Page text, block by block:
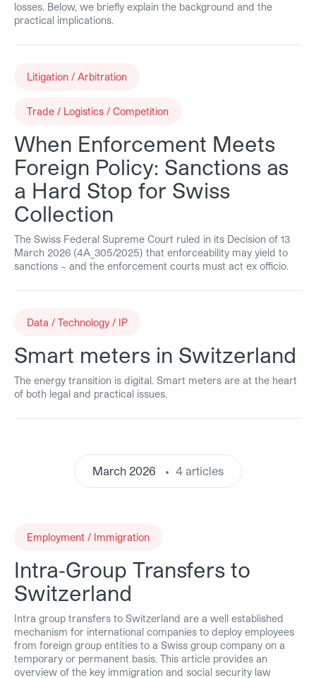
losses. Below, we briefly explain the background and the
practical implications.
Litigation / Arbitration
Trade / Logistics / Competition
When Enforcement Meets
Foreign Policy: Sanctions as
a Hard Stop for Swiss
Collection
The Swiss Federal Supreme Court ruled in its Decision of 13
March 2026 (4A_305/2025) that enforceability may yield to
sanctions – and the enforcement courts must act ex officio.
Data / Technology / IP
Smart meters in Switzerland
The energy transition is digital. Smart meters are at the heart
of both legal and practical issues.
March 2026 4 articles
Employment / Immigration
Intra‑Group Transfers to
Switzerland
Intra group transfers to Switzerland are a well established
mechanism for international companies to deploy employees
from foreign group entities to a Swiss group company on a
temporary or permanent basis. This article provides an
overview of the key immigration and social security law